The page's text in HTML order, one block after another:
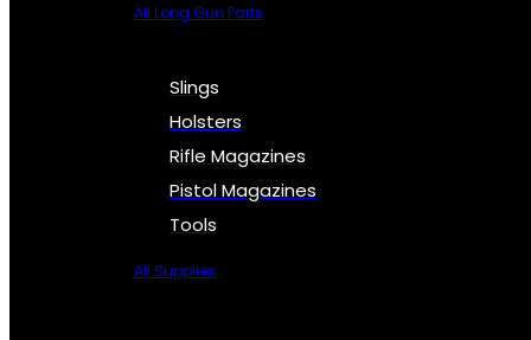
All Long Gun Parts
Slings
Holsters
Rifle Magazines
Pistol Magazines
Tools
All Supplies